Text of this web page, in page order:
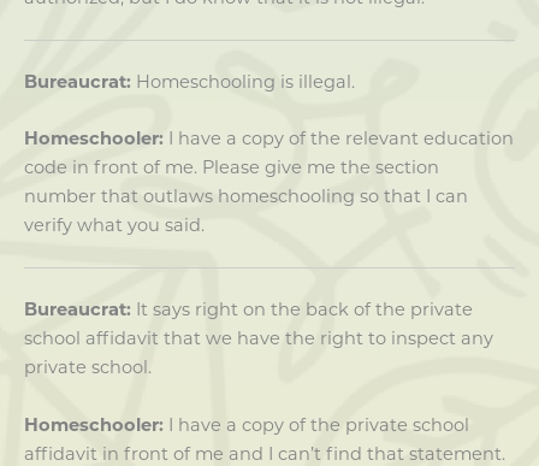
Bureaucrat: Homeschooling is illegal.
Homeschooler: I have a copy of the relevant education
code in front of me. Please give me the section
number that outlaws homeschooling so that I can
verify what you said.
Bureaucrat: It says right on the back of the private
school affidavit that we have the right to inspect any
private school.
Homeschooler: I have a copy of the private school
affidavit in front of me and I can’t find that statement.